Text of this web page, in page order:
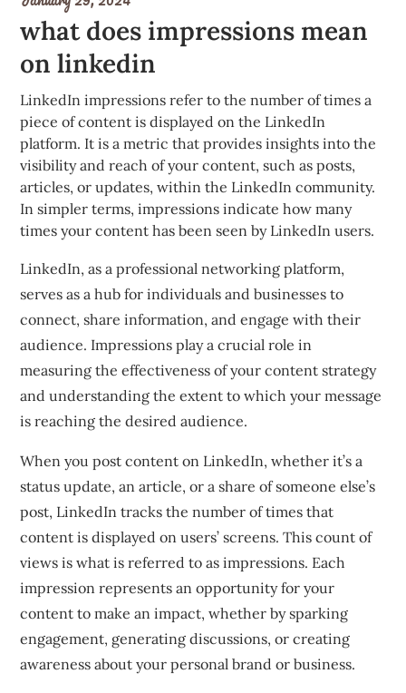
what does impressions mean
on linkedin
LinkedIn impressions refer to the number of times a
piece of content is displayed on the LinkedIn
platform. It is a metric that provides insights into the
visibility and reach of your content, such as posts,
articles, or updates, within the LinkedIn community.
In simpler terms, impressions indicate how many
times your content has been seen by LinkedIn users.
LinkedIn, as a professional networking platform,
serves as a hub for individuals and businesses to
connect, share information, and engage with their
audience. Impressions play a crucial role in
measuring the effectiveness of your content strategy
and understanding the extent to which your message
is reaching the desired audience.
When you post content on LinkedIn, whether it’s a
status update, an article, or a share of someone else’s
post, LinkedIn tracks the number of times that
content is displayed on users’ screens. This count of
views is what is referred to as impressions. Each
impression represents an opportunity for your
content to make an impact, whether by sparking
engagement, generating discussions, or creating
awareness about your personal brand or business.